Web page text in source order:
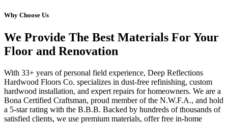
Why Choose Us
We Provide The Best Materials For Your
Floor and Renovation
With 33+ years of personal field experience, Deep Reflections
Hardwood Floors Co. specializes in dust-free refinishing, custom
hardwood installation, and expert repairs for homeowners. We are a
Bona Certified Craftsman, proud member of the N.W.F.A., and hold
a 5-star rating with the B.B.B. Backed by hundreds of thousands of
satisfied clients, we use premium materials, offer free in-home